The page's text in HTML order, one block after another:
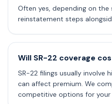
Often yes, depending on
reinstatement steps
Will SR-22 coverage
SR-22 filings usually involve
can affect premium. We
competitive options for your